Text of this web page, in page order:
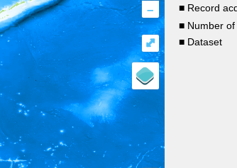
–
⤢
■ Record
■ Number of
■ Dataset